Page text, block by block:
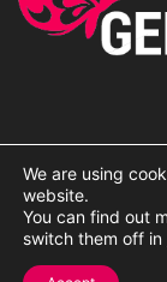
© 2007
We are using
website.
You can find out
switch them off in